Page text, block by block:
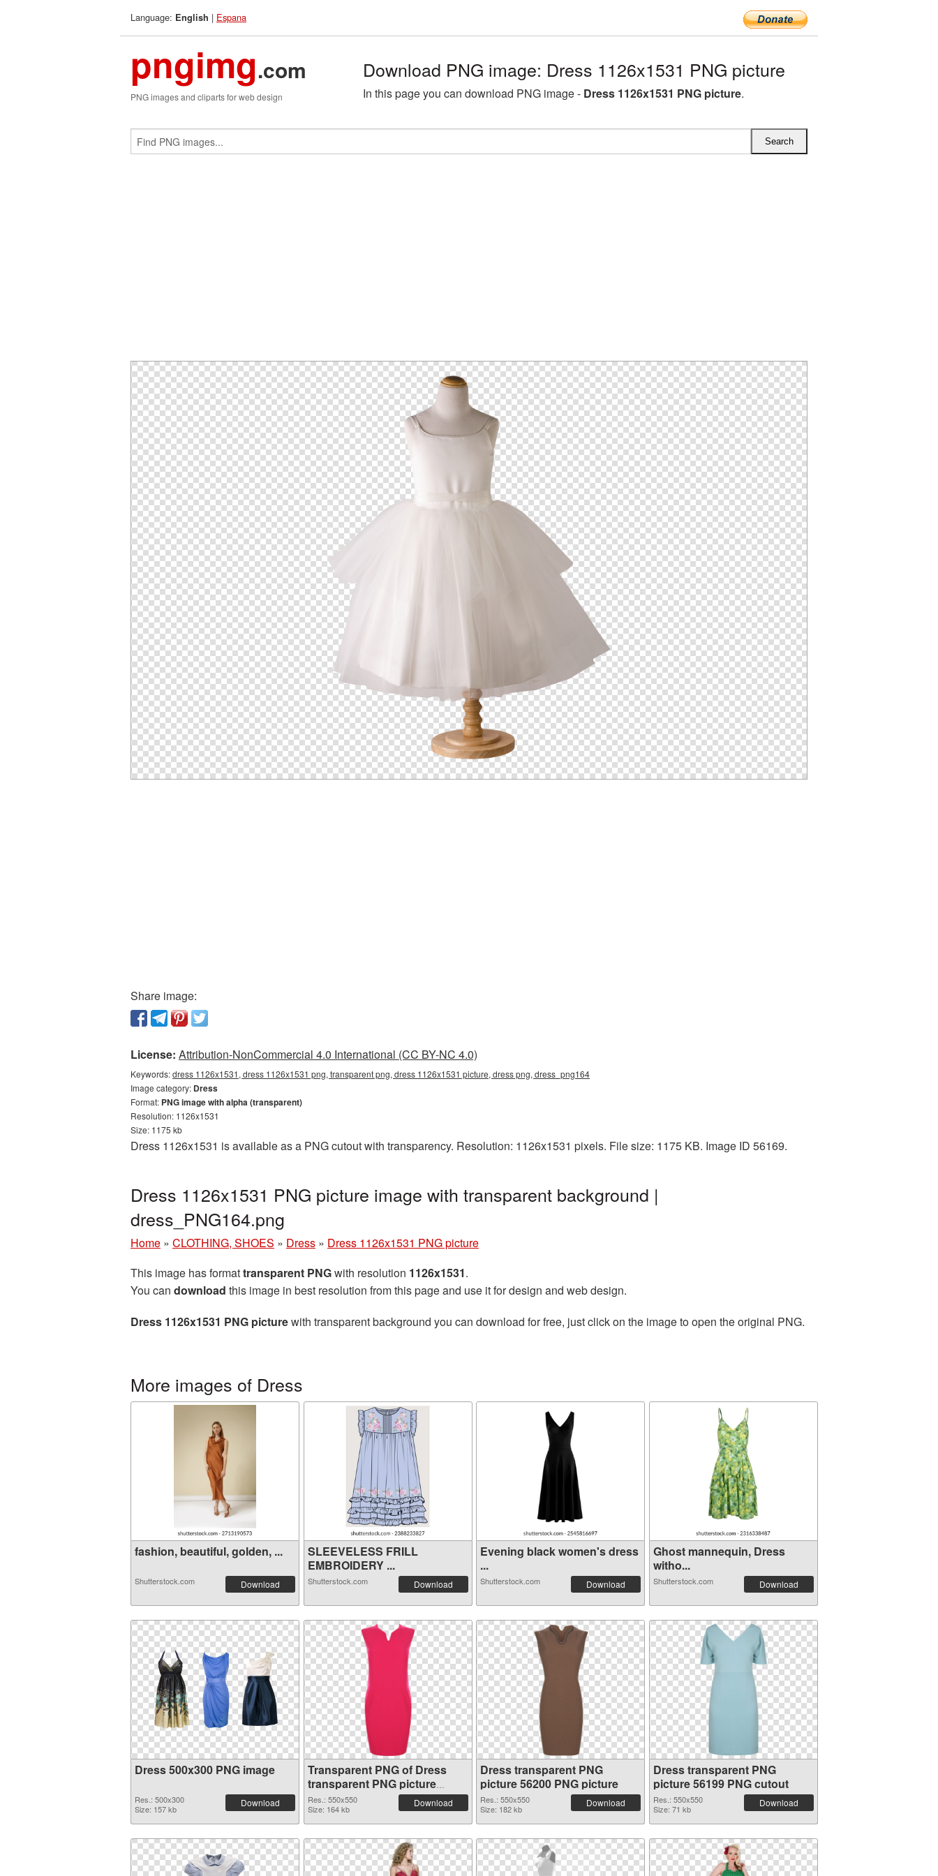
Language: English | Espana
pngimg.com
PNG images and cliparts for web design
Download PNG image: Dress 1126x1531 PNG picture
In this page you can download PNG image - Dress 1126x1531 PNG picture.
Share image:
License: Attribution-NonCommercial 4.0 International (CC BY-NC 4.0)
Keywords:dress 1126x1531, dress 1126x1531 png, transparent png, dress 1126x1531 picture, dress png, dress_png164
Image category: Dress
Format: PNG image with alpha (transparent)
Resolution: 1126x1531
Size: 1175 kb
Dress 1126x1531 is available as a PNG cutout with transparency. Resolution: 1126x1531 pixels. File size: 1175 KB. Image ID 56169.
Dress 1126x1531 PNG picture image with transparent background |
dress_PNG164.png
Home » CLOTHING, SHOES » Dress » Dress 1126x1531 PNG picture
This image has formattransparent PNGwith resolution 1126x1531.
You can download this image in best resolution from this page and use it for design and web design.
Dress 1126x1531 PNG picturewith transparent background you can download for free, just click on the image to open the original PNG.
More images of Dress
fashion, beautiful, golden, ...
Shutterstock.com Download
SLEEVELESS FRILL
EMBROIDERY ...
Shutterstock.com Download
Evening black women's dress
...
Shutterstock.com Download
Ghost mannequin, Dress
witho...
Shutterstock.com Download
Dress 500x300 PNG image
Res.: 500x300
Size: 157 kb
Download
Transparent PNG of Dress
transparent PNG picture
56201
Res.: 550x550
Size: 164 kb
Download
Dress transparent PNG
picture 56200 PNG picture
Res.: 550x550
Size: 182 kb
Download
Dress transparent PNG
picture 56199 PNG cutout
Res.: 550x550
Size: 71 kb
Download